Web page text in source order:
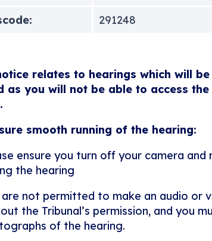
291248
relates to hearings which will
as you will not be able to access
smooth running of the hearing:
ensure you turn off your camera and
the hearing
are not permitted to make an audio or
the Tribunal’s permission, and you
of the hearing.